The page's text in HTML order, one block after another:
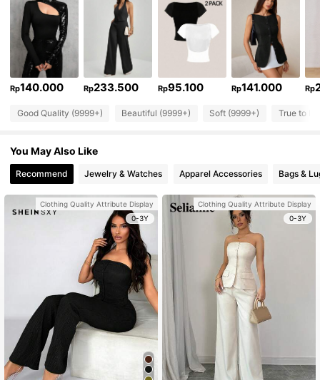
Rp140.000 Rp233.500 Rp95.100 Rp141.000 Rp
Good Quality (9999+) Beautiful (9999+) Soft (9999+) True to
You May Also Like
Recommend Jewelry & Watches Apparel Accessories Bags &
Clothing Quality Attribute Display
0-3Y
Clothing Quality Attribute Display
0-3Y